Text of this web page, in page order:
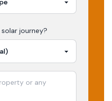
solar journey?